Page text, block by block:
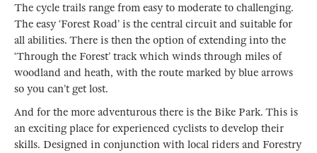
The cycle trails range from easy to moderate to challenging.
The easy ‘Forest Road’ is the central circuit and suitable for
all abilities. There is then the option of extending into the
‘Through the Forest’ track which winds through miles of
woodland and heath, with the route marked by blue arrows
so you can’t get lost.
And for the more adventurous there is the Bike Park. This is
an exciting place for experienced cyclists to develop their
skills. Designed in conjunction with local riders and Forestry